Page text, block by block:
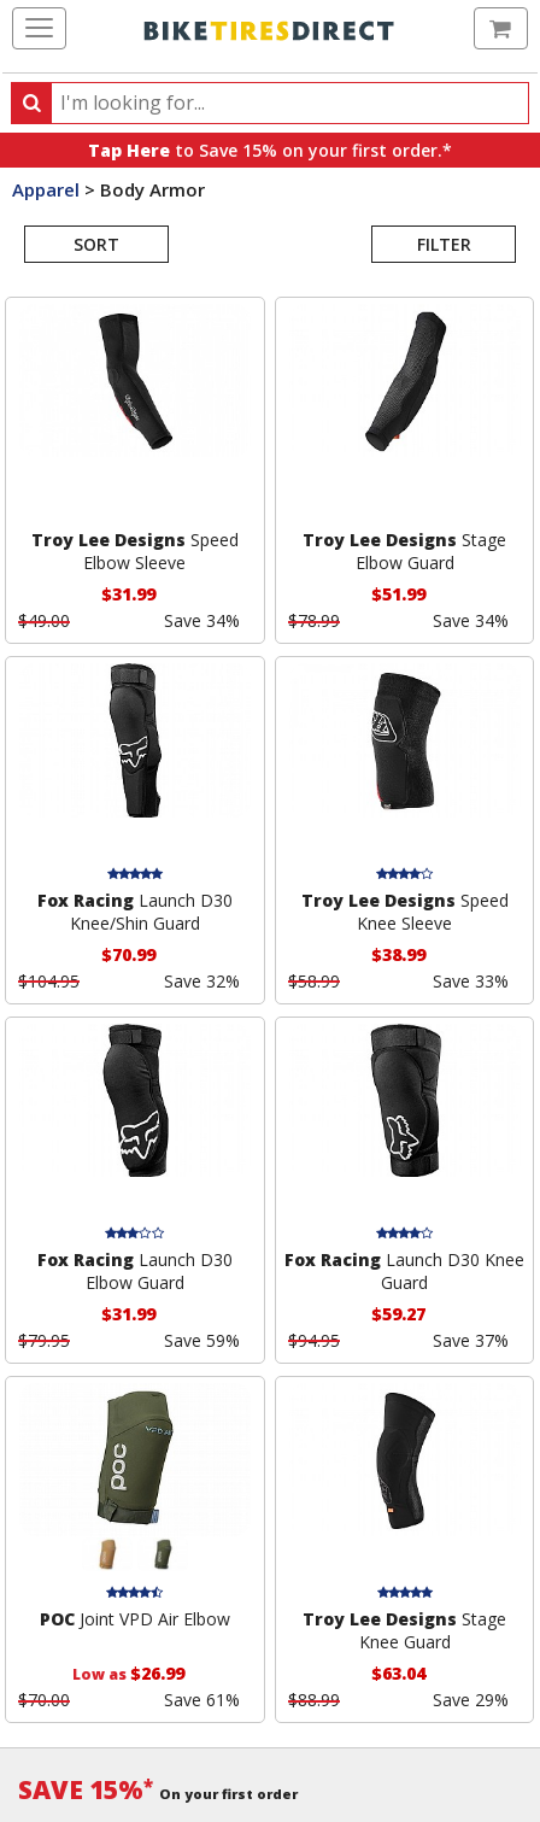
Search
Search
products,
categories
brands
Tap Here to Save 15% on your first order.*
Apparel > Body Armor
SORT FILTER
Search
Troy Lee Designs Speed
Elbow Sleeve
$31.99
$49.00
Save 34%
Troy Lee Designs Stage
Elbow Guard
$51.99
$78.99
Save 34%
Fox RacingLaunch D30
Knee/Shin Guard
$70.99
$104.95
Save 32%
Troy Lee Designs Speed
Knee Sleeve
$38.99
$58.99
Save 33%
Fox RacingLaunch D30
Elbow Guard
$31.99
$79.95
Save 59%
Fox Racing Launch D30 Knee
Guard
$59.27
$94.95
Save 37%
POCJoint VPD Air Elbow
Low as$26.99
$70.00
Save 61%
Troy Lee Designs Stage
Knee Guard
$63.04
$88.99
Save 29%
SAVE 15%* On your first order